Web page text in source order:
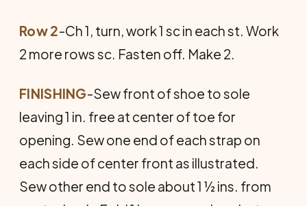
Row 2-Ch 1, turn, work 1 sc in each st. Work
2 more rows sc. Fasten off. Make 2.
FINISHING-Sew front of shoe to sole
leaving 1 in. free at center of toe for
opening. Sew one end of each strap on
each side of center front as illustrated.
Sew other end to sole about 1 ½ ins. from